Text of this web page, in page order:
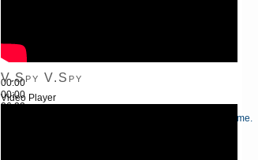
00:00
00:00
26:22
Use Up/Down Arrow keys to increase or decrease volume.
V.Spy V.Spy
Video Player